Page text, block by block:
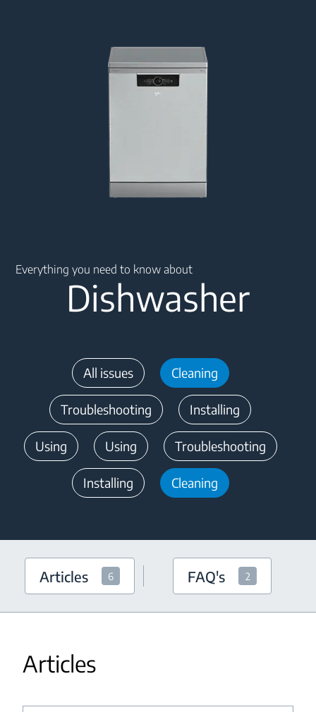
Everything you need to know about
Dishwasher
All issues Cleaning
Troubleshooting Installing
Using Using Troubleshooting
Installing Cleaning
Articles 6 FAQ's 2
Articles